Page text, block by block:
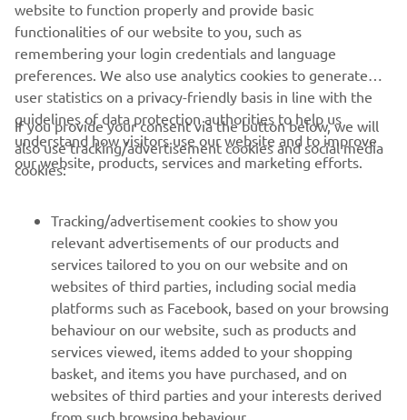
CORPORATE
FOR BUSINESS
MORE YAMAHA
SUPPORT
NEWSLETTER
Be the first one to learn about latest deals, special events, new
releases and much more
remembering your login credentials and language
preferences. We also use analytics cookies to generate
user statistics on a privacy-friendly basis in line with the
guidelines of data protection authorities to help us
understand how visitors use our website and to improve
our website, products, services and marketing efforts.
If you provide your consent via the button below, we will
also use tracking/advertisement cookies and social media
cookies:
Tracking/advertisement cookies to show you
services tailored to you on our website and on
websites of third parties, including social media
platforms such as Facebook, based on your browsing
behaviour on our website, such as products and
services viewed, items added to your shopping
basket, and items you have purchased, and on
websites of third parties and your interests derived
from such browsing behaviour.
Social media cookies to provide you the option to
If you would like to receive all the functionalities of our